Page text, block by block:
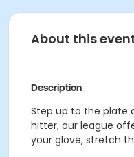
About this
Description
Step up to the plate
hitter, our league
your glove, stretch